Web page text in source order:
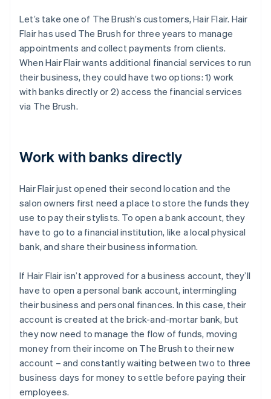
Let’s take one of The Brush’s customers, Hair Flair. Hair
Flair has used The Brush for three years to manage
appointments and collect payments from clients.
When Hair Flair wants additional financial services to run
their business, they could have two options: 1) work
with banks directly or 2) access the financial services
via The Brush.
Work with banks directly
Hair Flair just opened their second location and the
salon owners first need a place to store the funds they
use to pay their stylists. To open a bank account, they
have to go to a financial institution, like a local physical
bank, and share their business information.
If Hair Flair isn’t approved for a business account, they’ll
have to open a personal bank account, intermingling
their business and personal finances. In this case, their
account is created at the brick-and-mortar bank, but
they now need to manage the flow of funds, moving
money from their income on The Brush to their new
account – and constantly waiting between two to three
business days for money to settle before paying their
employees.